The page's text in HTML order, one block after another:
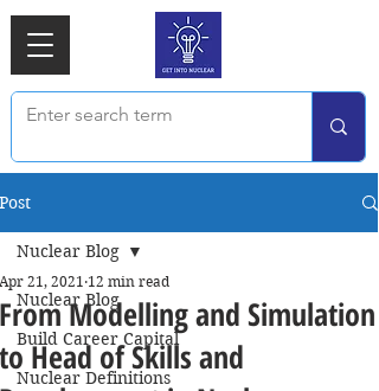
Post
Nuclear Blog
Build Career Capital
Nuclear Definitions
Nuclear Blog
From Modelling and Simulation
to Head of Skills and
Apr 21, 2021 12 min read